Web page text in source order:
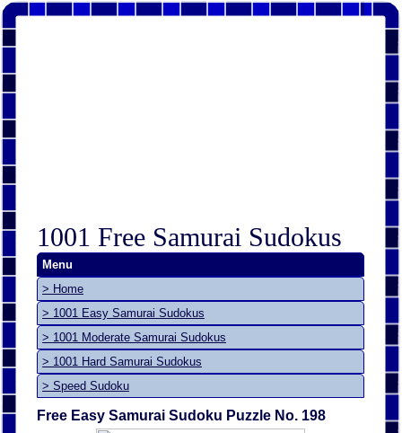
1001 Free Samurai Sudokus
Menu
> Home
> 1001 Easy Samurai Sudokus
> 1001 Moderate Samurai Sudokus
> 1001 Hard Samurai Sudokus
> Speed Sudoku
Free Easy Samurai Sudoku Puzzle No. 198